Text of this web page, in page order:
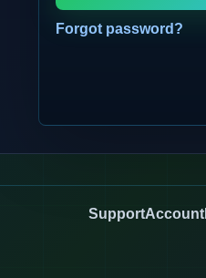
Forgot password?
SupportAccount